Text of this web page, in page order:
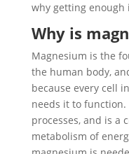
why getting
Why is
Magnesium is the
the human body,
because every cell
needs it to function.
processes, and is a
metabolism of